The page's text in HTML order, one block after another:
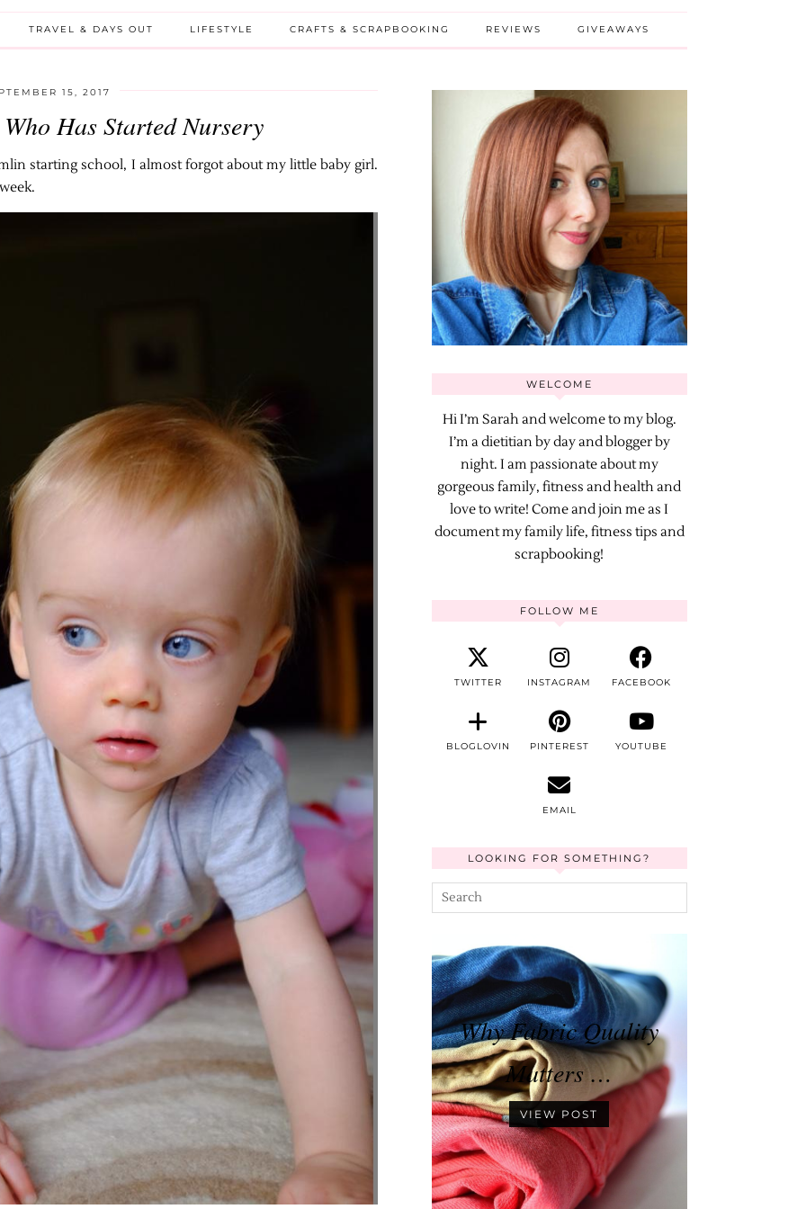
TRAVEL & DAYS OUT LIFESTYLE CRAFTS & SCRAPBOOKING REVIEWS GIVEAWAYS
15, 2017
Has Started Nursery
starting school, I almost forgot about my little baby girl.
WELCOME
Hi I’m Sarah and welcome to my blog.
I’m a dietitian by day and blogger by
night. I am passionate about my
gorgeous family, fitness and health and
love to write! Come and join me as I
document my family life, fitness tips and
scrapbooking!
FOLLOW ME
TWITTER INSTAGRAM FACEBOOK
BLOGLOVIN PINTEREST YOUTUBE
EMAIL
LOOKING FOR SOMETHING?
Why Fabric Quality
Matters …
VIEW POST